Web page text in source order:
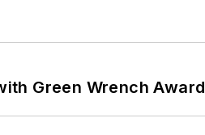
Green Wrench Award